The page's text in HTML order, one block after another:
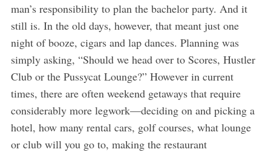
man’s responsibility to plan the bachelor party. And it
still is. In the old days, however, that meant just one
night of booze, cigars and lap dances. Planning was
simply asking, “Should we head over to Scores, Hustler
Club or the Pussycat Lounge?” However in current
times, there are often weekend getaways that require
considerably more legwork—deciding on and picking a
hotel, how many rental cars, golf courses, what lounge
or club will you go to, making the restaurant